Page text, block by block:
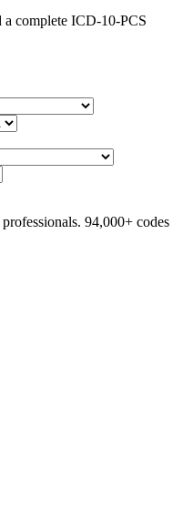
a complete ICD-10-PCS
94,000+ codes